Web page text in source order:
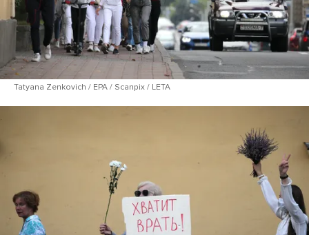
Tatyana Zenkovich / EPA / Scanpix / LETA